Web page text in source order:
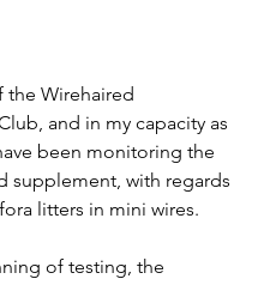
the Wirehaired
and in my capacity as
been monitoring the
supplement, with regards
litters in mini wires.
of testing, the